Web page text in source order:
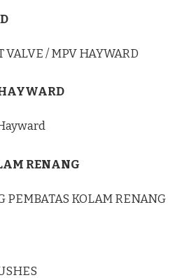
VALVE / MPV HAYWARD
RENANG
PEMBATAS KOLAM RENANG